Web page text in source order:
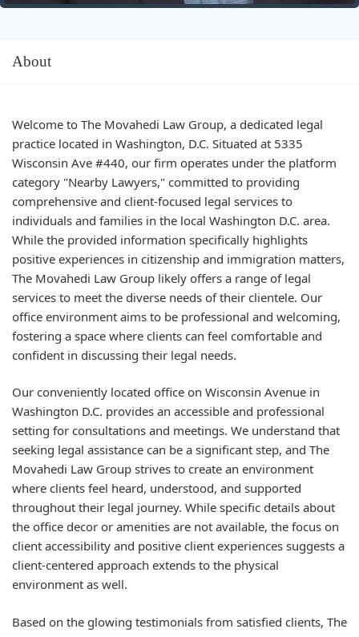
About
Welcome to The Movahedi Law Group, a dedicated legal
practice located in Washington, D.C. Situated at 5335
Wisconsin Ave #440, our firm operates under the platform
category "Nearby Lawyers," committed to providing
comprehensive and client-focused legal services to
individuals and families in the local Washington D.C. area.
While the provided information specifically highlights
positive experiences in citizenship and immigration matters,
The Movahedi Law Group likely offers a range of legal
services to meet the diverse needs of their clientele. Our
office environment aims to be professional and welcoming,
fostering a space where clients can feel comfortable and
confident in discussing their legal needs.
Our conveniently located office on Wisconsin Avenue in
Washington D.C. provides an accessible and professional
setting for consultations and meetings. We understand that
seeking legal assistance can be a significant step, and The
Movahedi Law Group strives to create an environment
where clients feel heard, understood, and supported
throughout their legal journey. While specific details about
the office decor or amenities are not available, the focus on
client accessibility and positive client experiences suggests a
client-centered approach extends to the physical
environment as well.
Based on the glowing testimonials from satisfied clients, The